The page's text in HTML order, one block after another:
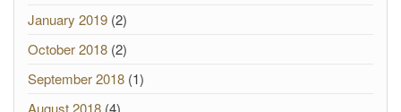
January 2019 (2)
October 2018 (2)
September 2018 (1)
August 2018 (4)